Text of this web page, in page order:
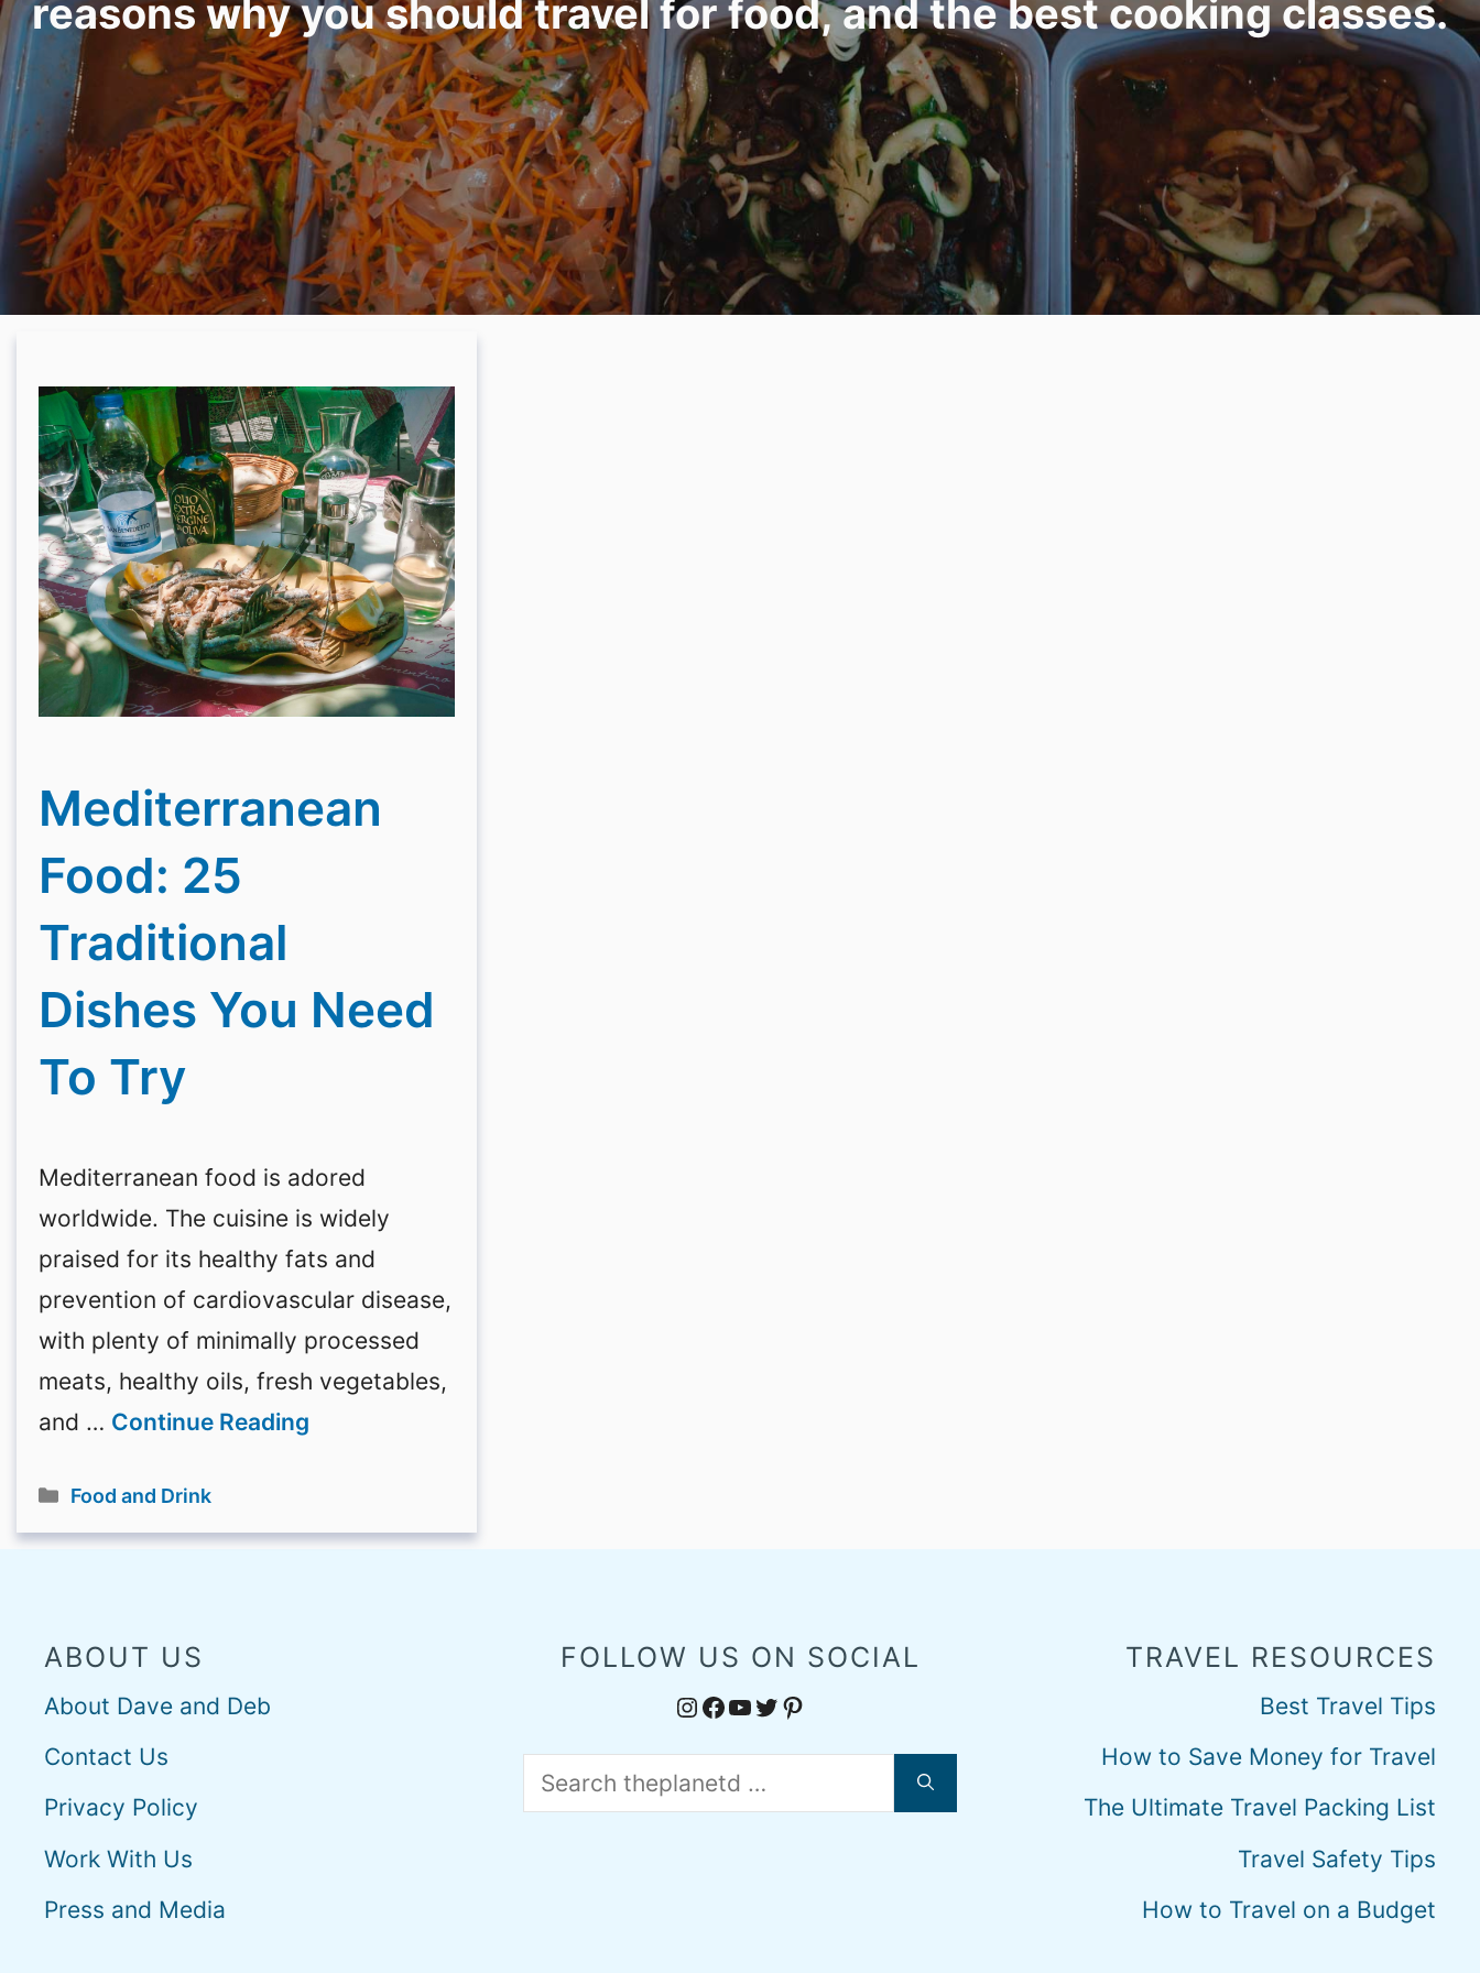
reasons why you should travel for food, and the best cooking classes.
Mediterranean
Food: 25
Traditional
Dishes You Need
To Try
Mediterranean food is adored
worldwide. The cuisine is widely
praised for its healthy fats and
prevention of cardiovascular disease,
with plenty of minimally processed
meats, healthy oils, fresh vegetables,
and … Continue Reading
Categories
Food and Drink
ABOUT US
About Dave and Deb
Contact Us
Privacy Policy
Work With Us
Press and Media
FOLLOW US ON SOCIAL
Instagram
Facebook
YouTube
Twitter
Pinterest
Search
for:
TRAVEL RESOURCES
Best Travel Tips
How to Save Money for Travel
The Ultimate Travel Packing List
Travel Safety Tips
How to Travel on a Budget